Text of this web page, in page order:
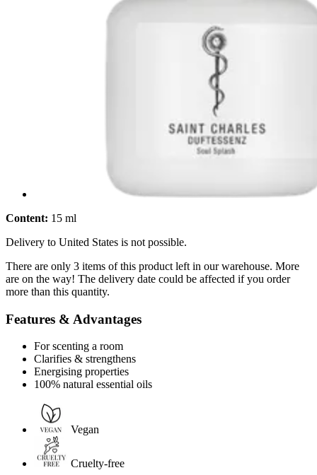
Content: 15 ml
Delivery to United States is not possible.
There are only 3 items of this product left in our warehouse. More
are on the way! The delivery date could be affected if you order
more than this quantity.
Features & Advantages
For scenting a room
Clarifies & strengthens
Energising properties
100% natural essential oils
Vegan
Cruelty-free